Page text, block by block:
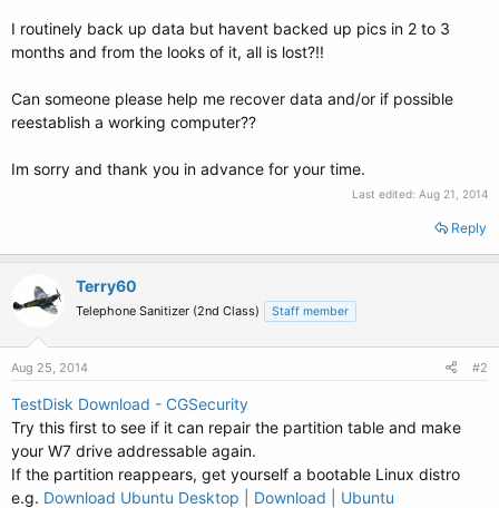
I routinely back up data but havent backed up pics in 2 to 3
months and from the looks of it, all is lost?!!
Can someone please help me recover data and/or if possible
reestablish a working computer??
Im sorry and thank you in advance for your time.
Last edited: Aug 21, 2014
Reply
Terry60
Telephone Sanitizer (2nd Class) Staff member
Aug 25, 2014 #2
TestDisk Download - CGSecurity
Try this first to see if it can repair the partition table and make
your W7 drive addressable again.
If the partition reappears, get yourself a bootable Linux distro
e.g. Download Ubuntu Desktop | Download | Ubuntu